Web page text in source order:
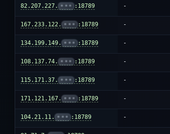
82.207.227. ••• :18789 -
167.233.122. ••• :18789 -
134.199.149. ••• :18789 -
108.137.74. ••• :18789 -
115.171.37. ••• :18789 -
171.121.167. ••• :18789 -
104.21.11. ••• :18789 -